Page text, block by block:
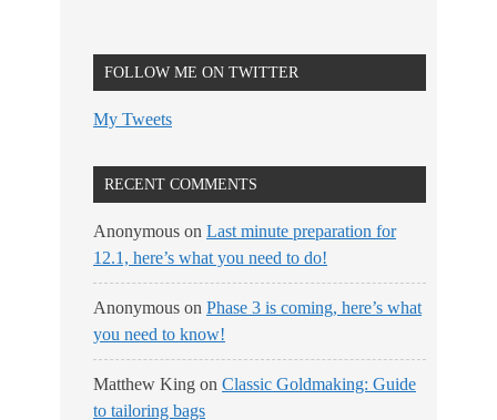
FOLLOW ME ON TWITTER
My Tweets
RECENT COMMENTS
Anonymous on Last minute preparation for
12.1, here’s what you need to do!
Anonymous on Phase 3 is coming, here’s what
you need to know!
Matthew King on Classic Goldmaking: Guide
to tailoring bags